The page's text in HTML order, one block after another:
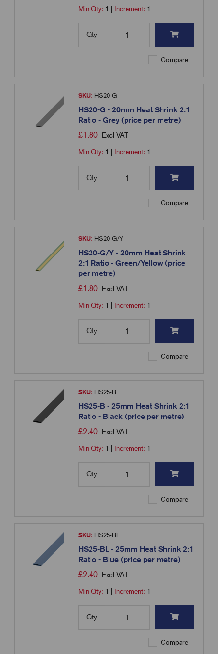
Min Qty: 1 Increment: 1
Qty
Compare
SKU: HS20-G
HS20-G - 20mm Heat Shrink 2:1
Ratio - Grey (price per metre)
£1.80 Excl VAT
Min Qty: 1 Increment: 1
Qty
Compare
SKU: HS20-G/Y
HS20-G/Y - 20mm Heat Shrink
2:1 Ratio - Green/Yellow (price
per metre)
£1.80 Excl VAT
Min Qty: 1 Increment: 1
Qty
Compare
SKU: HS25-B
HS25-B - 25mm Heat Shrink 2:1
Ratio - Black (price per metre)
£2.40 Excl VAT
Min Qty: 1 Increment: 1
Qty
Compare
SKU: HS25-BL
HS25-BL - 25mm Heat Shrink 2:1
Ratio - Blue (price per metre)
£2.40 Excl VAT
Min Qty: 1 Increment: 1
Qty
Compare